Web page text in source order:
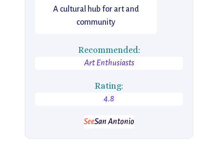
A cultural hub for art and
community
Recommended:
Art Enthusiasts
Rating:
4.8
SeeSan Antonio